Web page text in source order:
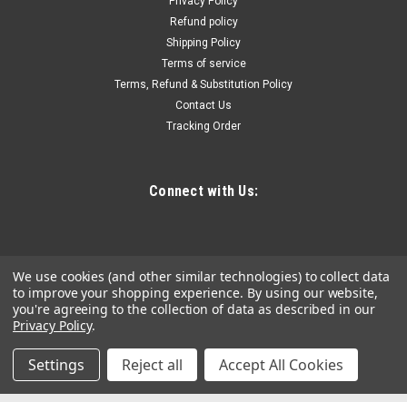
ADD TO CART
Refund policy
Shipping Policy
Terms of service
Terms, Refund & Substitution Policy
Contact Us
Tracking Order
Connect with Us:
We use cookies (and other similar technologies) to collect data
to improve your shopping experience. By using our website,
you're agreeing to the collection of data as described in our
Privacy Policy.
Settings Reject all Accept All Cookies